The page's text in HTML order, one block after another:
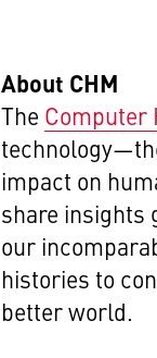
About CHM
The Computer
impact on
share insights
our
histories to
better world.